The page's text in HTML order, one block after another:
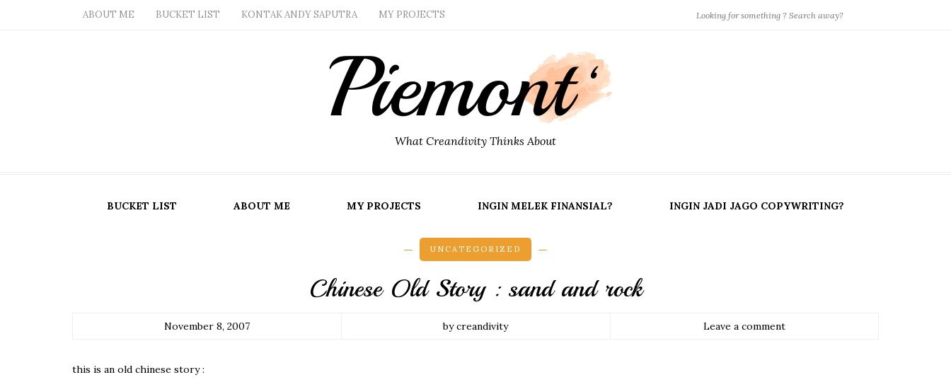
ABOUT ME BUCKET LIST KONTAK ANDY SAPUTRA MY PROJECTS
What Creandivity Thinks About
BUCKET LIST ABOUT ME MY PROJECTS INGIN MELEK FINANSIAL? INGIN JADI JAGO COPYWRITING?
UNCATEGORIZED
Chinese Old Story : sand and rock
November 8, 2007 by creandivity Leave a comment
this is an old chinese story :